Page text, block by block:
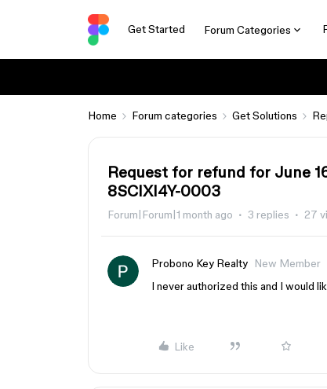
Get Started Forum Categories
Home Forum categories Get Solutions
Request for refund for June
8SCIXI4Y-0003
Forum|Forum|1 month ago 3 replies 27
Probono Key Realty
New Member
I never authorized this and I would
Like